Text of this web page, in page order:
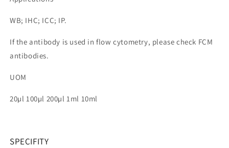
WB; IHC; ICC; IP.
If the antibody is used in flow cytometry, please check FCM
antibodies.
UOM
20µl 100µl 200µl 1ml 10ml
SPECIFITY